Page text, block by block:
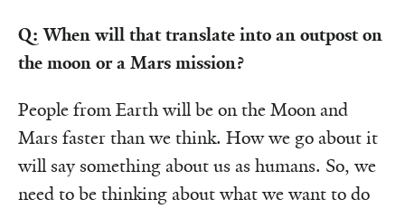
Q: When will that translate into an outpost on
the moon or a Mars mission?
People from Earth will be on the Moon and
Mars faster than we think. How we go about it
will say something about us as humans. So, we
need to be thinking about what we want to do